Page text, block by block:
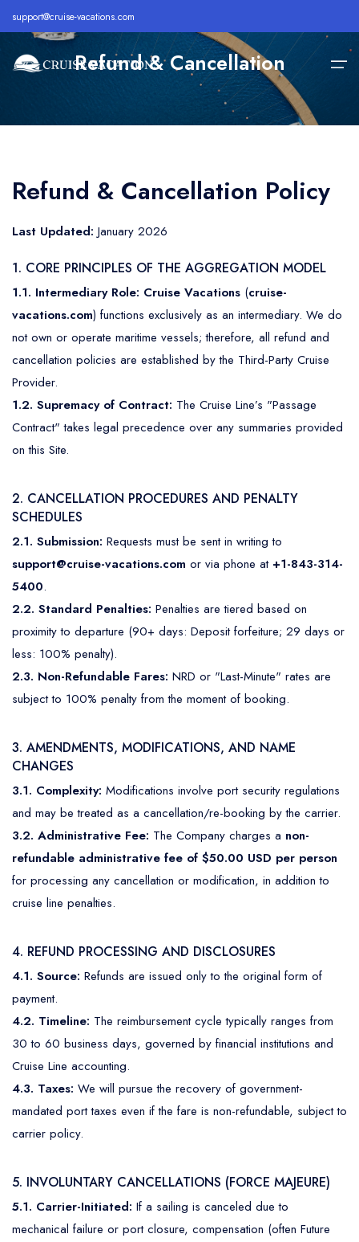
support@cruise-vacations.com
About
Destination
Alaska
Bermuda
Caribbean
Hawaii
Mediterranean
Mexico
South America
Cruise Lines
Royal Caribbean Cruise
Carnival Cruise
MSC Cruise
Holland America Cruise
Disney Cruise
Cruise Deals
All Inclusive Cruises
Family Cruise Deals
Holiday Cruise Deals
Last Minute Cruises
Luxury Cruise Deals
Senior Cruise Discounts
Contact
Refund & Cancellation
Refund & Cancellation Policy
Last Updated: January 2026
1. CORE PRINCIPLES OF THE AGGREGATION MODEL
1.1. Intermediary Role: Cruise Vacations (cruise-
vacations.com) functions exclusively as an intermediary. We do
not own or operate maritime vessels; therefore, all refund and
cancellation policies are established by the Third-Party Cruise
Provider.
1.2. Supremacy of Contract: The Cruise Line’s "Passage
Contract" takes legal precedence over any summaries provided
on this Site.
2. CANCELLATION PROCEDURES AND PENALTY
SCHEDULES
2.1. Submission: Requests must be sent in writing to
support@cruise-vacations.com or via phone at +1-843-314-
5400.
2.2. Standard Penalties: Penalties are tiered based on
proximity to departure (90+ days: Deposit forfeiture; 29 days or
less: 100% penalty).
2.3. Non-Refundable Fares: NRD or "Last-Minute" rates are
subject to 100% penalty from the moment of booking.
3. AMENDMENTS, MODIFICATIONS, AND NAME
CHANGES
3.1. Complexity: Modifications involve port security regulations
and may be treated as a cancellation/re-booking by the carrier.
3.2. Administrative Fee: The Company charges a non-
refundable administrative fee of $50.00 USD per person
for processing any cancellation or modification, in addition to
cruise line penalties.
4. REFUND PROCESSING AND DISCLOSURES
4.1. Source: Refunds are issued only to the original form of
payment.
4.2. Timeline: The reimbursement cycle typically ranges from
30 to 60 business days, governed by financial institutions and
Cruise Line accounting.
4.3. Taxes: We will pursue the recovery of government-
mandated port taxes even if the fare is non-refundable, subject to
carrier policy.
5. INVOLUNTARY CANCELLATIONS (FORCE MAJEURE)
5.1. Carrier-Initiated: If a sailing is canceled due to
mechanical failure or port closure, compensation (often Future